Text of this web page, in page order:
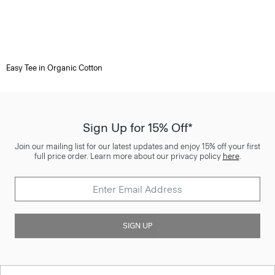
Easy Tee in Organic Cotton
Sign Up for 15% Off*
Join our mailing list for our latest updates and enjoy 15% off your first
full price order. Learn more about our privacy policy here.
SIGN UP